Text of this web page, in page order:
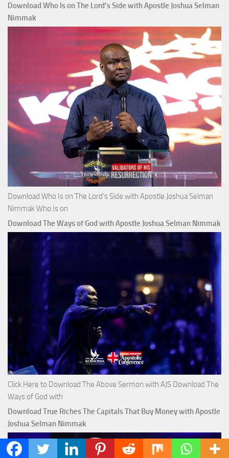
Download Who Is on The Lord’s Side with Apostle Joshua Selman
Nimmak
Download Who Is on The Lord’s Side with Apostle Joshua Selman
Nimmak Who Is on
Download The Ways of God with Apostle Joshua Selman Nimmak
Click Here to Download The Above Sermon with AJS Download The
Ways of God with
Download True Riches The Capitals That Buy Money with Apostle
Joshua Selman Nimmak